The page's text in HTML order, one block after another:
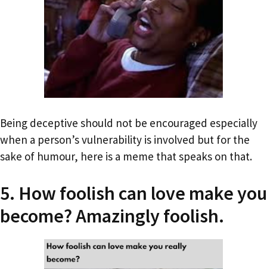
Being deceptive should not be encouraged especially
when a person’s vulnerability is involved but for the
sake of humour, here is a meme that speaks on that.
5. How foolish can love make you
become? Amazingly foolish.